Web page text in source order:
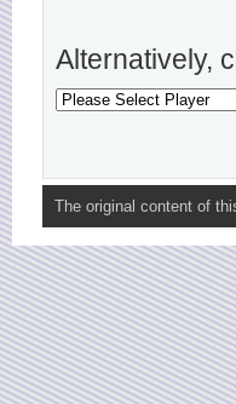
Alternatively,
The original content of